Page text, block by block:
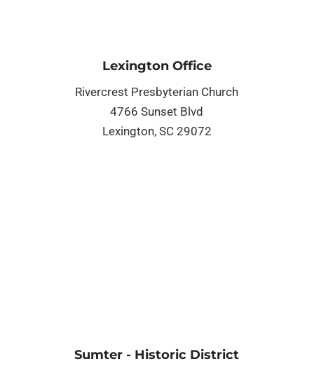
Lexington Office
Rivercrest Presbyterian Church
4766 Sunset Blvd
Lexington, SC 29072
Sumter - Historic District